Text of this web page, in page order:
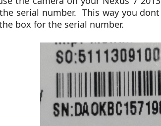
serial number. This way you
box for the serial number.